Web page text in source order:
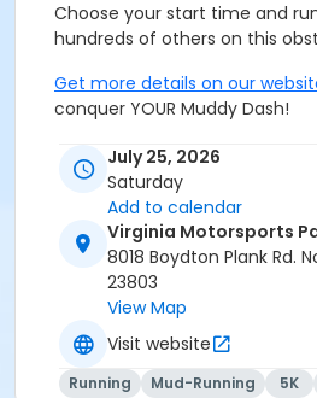
Choose your start time and
hundreds of others on this
Get more details on our
conquer YOUR Muddy Dash!
July 25, 2026
Saturday
Add to calendar
Virginia Motorsports
8018 Boydton Plank Rd.
23803
View Map
Visit website
Running Mud-Running 5K